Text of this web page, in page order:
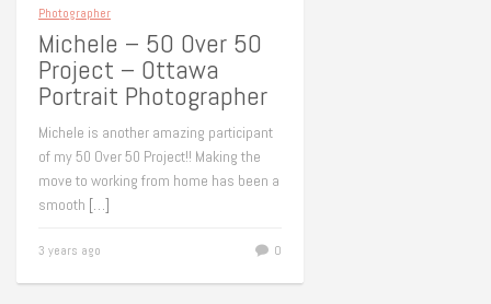
Photographer
Michele – 50 Over 50
Project – Ottawa
Portrait Photographer
Michele is another amazing participant
of my 50 Over 50 Project!! Making the
move to working from home has been a
smooth […]
3 years ago 0